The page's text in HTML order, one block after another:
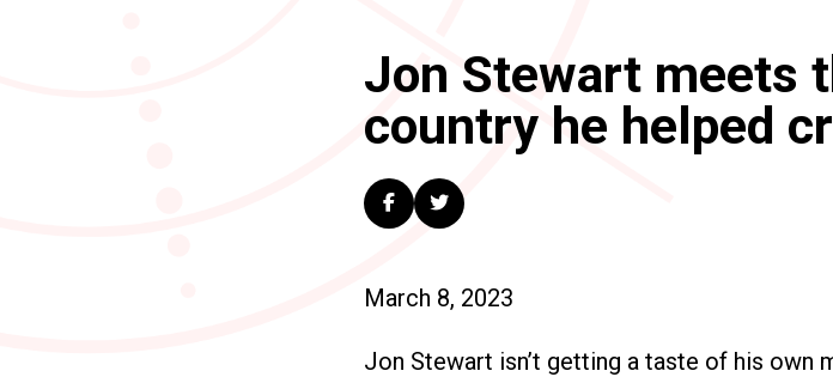
Jon Stewart meets
country he helped
March 8, 2023
Jon Stewart isn’t getting a taste of his own